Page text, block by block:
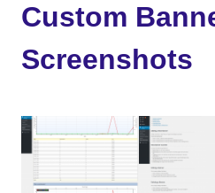
Custom
Screenshots